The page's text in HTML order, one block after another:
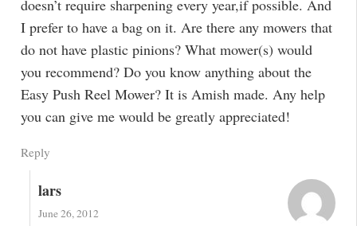
doesn’t require sharpening every year,if possible. And
I prefer to have a bag on it. Are there any mowers that
do not have plastic pinions? What mower(s) would
you recommend? Do you know anything about the
Easy Push Reel Mower? It is Amish made. Any help
you can give me would be greatly appreciated!
Reply
lars
June 26, 2012